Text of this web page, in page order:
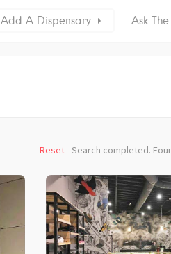
Add A Dispensary Ask
Search completed.
Reset